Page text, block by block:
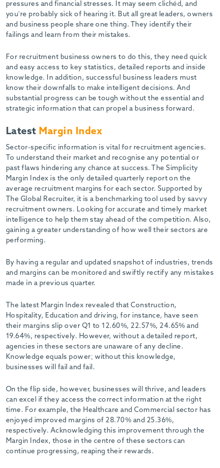
pressures and financial stresses. It may seem clichéd, and
you’re probably sick of hearing it. But all great leaders, owners
and business people share one thing. They identify their
failings and learn from their mistakes.
For recruitment business owners to do this, they need quick
and easy access to key statistics, detailed reports and inside
knowledge. In addition, successful business leaders must
know their downfalls to make intelligent decisions. And
substantial progress can be tough without the essential and
strategic information that can propel a business forward.
Latest Margin Index
Sector-specific information is vital for recruitment agencies.
To understand their market and recognise any potential or
past flaws hindering any chance at success. The Simplicity
Margin Index is the only detailed quarterly report on the
average recruitment margins for each sector. Supported by
The Global Recruiter, it is a benchmarking tool used by savvy
recruitment owners. Looking for accurate and timely market
intelligence to help them stay ahead of the competition. Also,
gaining a greater understanding of how well their sectors are
performing.
By having a regular and updated snapshot of industries, trends
and margins can be monitored and swiftly rectify any mistakes
made in a previous quarter.
The latest Margin Index revealed that Construction,
Hospitality, Education and driving, for instance, have seen
their margins slip over Q1 to 12.60%, 22.57%, 24.65% and
19.64%, respectively. However, without a detailed report,
agencies in these sectors are unaware of any decline.
Knowledge equals power; without this knowledge,
businesses will fail and fail.
On the flip side, however, businesses will thrive, and leaders
can excel if they access the correct information at the right
time. For example, the Healthcare and Commercial sector has
enjoyed improved margins of 28.70% and 25.36%,
respectively. Acknowledging this improvement through the
Margin Index, those in the centre of these sectors can
continue progressing, reaping their rewards.